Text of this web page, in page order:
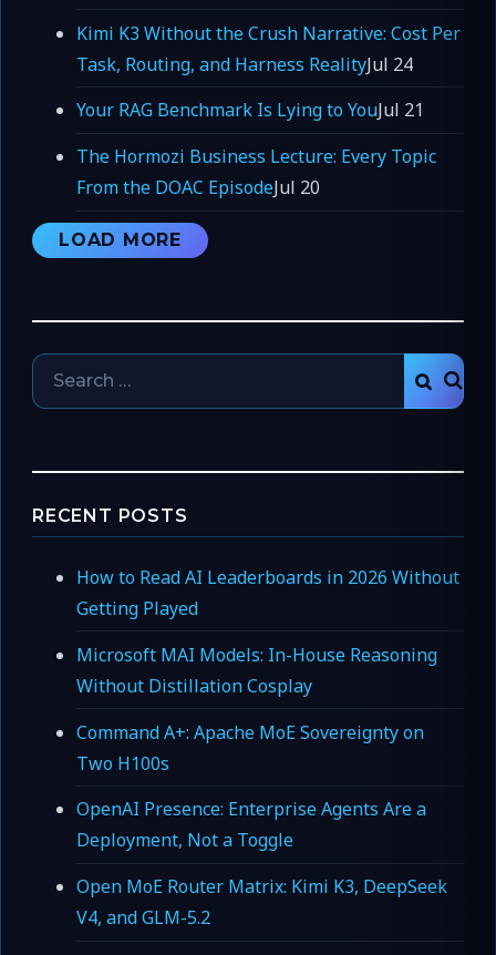
Kimi K3 Without the Crush Narrative: Cost Per
Task, Routing, and Harness RealityJul 24
Your RAG Benchmark Is Lying to YouJul 21
The Hormozi Business Lecture: Every Topic
From the DOAC EpisodeJul 20
LOAD MORE
Search
for:
RECENT POSTS
How to Read AI Leaderboards in 2026 Without
Getting Played
Microsoft MAI Models: In-House Reasoning
Without Distillation Cosplay
Command A+: Apache MoE Sovereignty on
Two H100s
OpenAI Presence: Enterprise Agents Are a
Deployment, Not a Toggle
Open MoE Router Matrix: Kimi K3, DeepSeek
V4, and GLM-5.2